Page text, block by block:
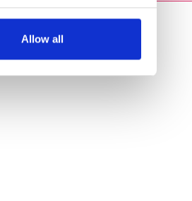
Allow all